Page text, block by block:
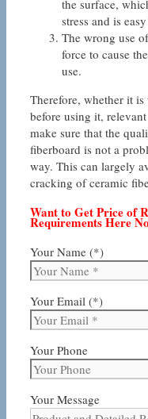
the surface,
stress and is
The wrong use
force to cause
use.
Therefore, whether it
before using it,
make sure that the
fiberboard is not a
way. This can largely
cracking of ceramic
Want to Get Price of
Requirements Here
Your Name (*)
Your Email (*)
Your Phone
Your Message